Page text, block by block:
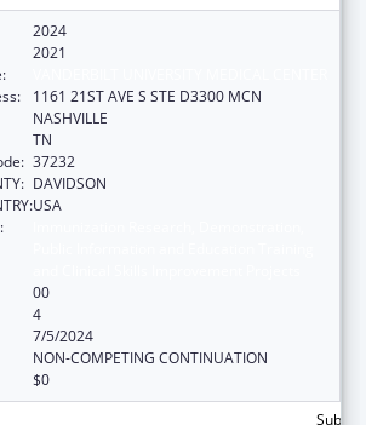
2024
2021
1161 21ST AVE S STE D3300 MCN
NASHVILLE
TN
37232
DAVIDSON
USA
00
4
7/5/2024
NON-COMPETING CONTINUATION
$0